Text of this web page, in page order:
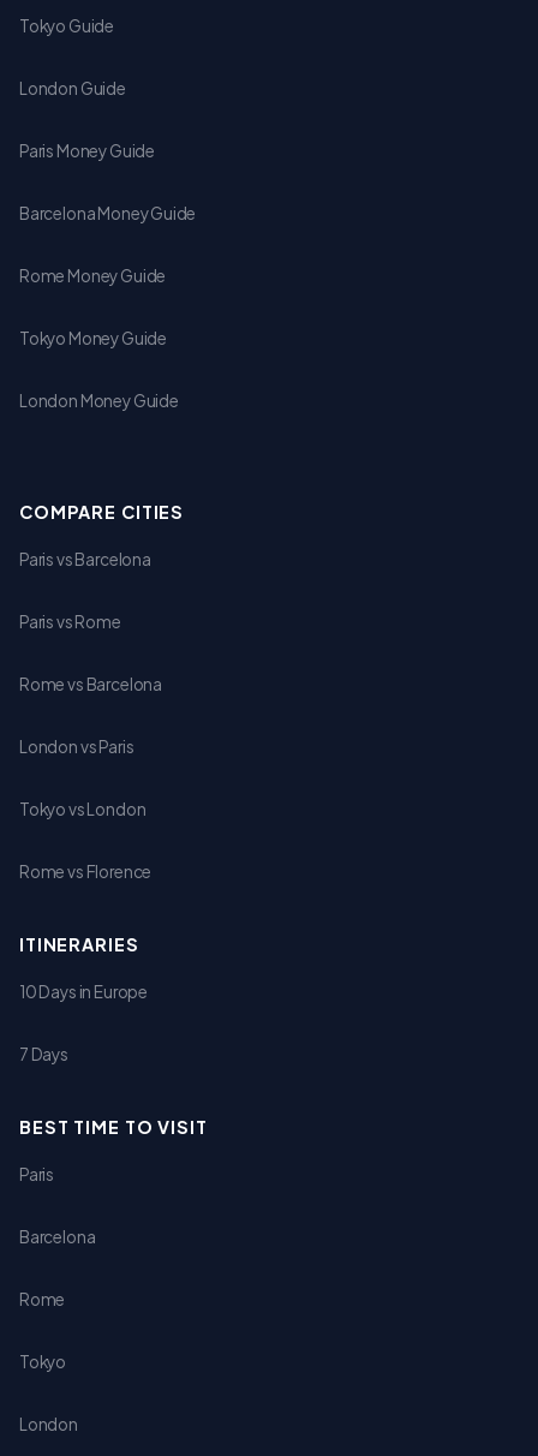
Tokyo Guide
London Guide
Paris Money Guide
Barcelona Money Guide
Rome Money Guide
Tokyo Money Guide
London Money Guide
COMPARE CITIES
Paris vs Barcelona
Paris vs Rome
Rome vs Barcelona
London vs Paris
Tokyo vs London
Rome vs Florence
ITINERARIES
10 Days in Europe
7 Days
BEST TIME TO VISIT
Paris
Barcelona
Rome
Tokyo
London